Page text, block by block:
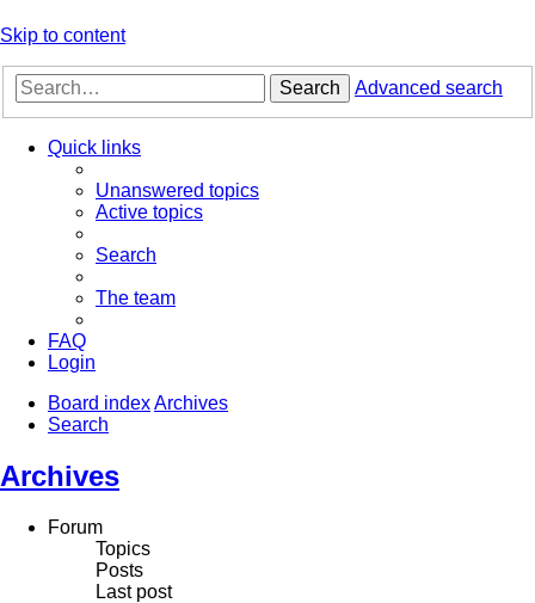
Skip to content
Search Advanced search
Quick links
Unanswered topics
Active topics
Search
The team
FAQ
Login
Board indexArchives
Search
Archives
Forum
Topics
Posts
Last post